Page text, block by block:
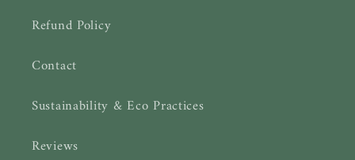
Refund Policy
Contact
Sustainability & Eco Practices
Reviews